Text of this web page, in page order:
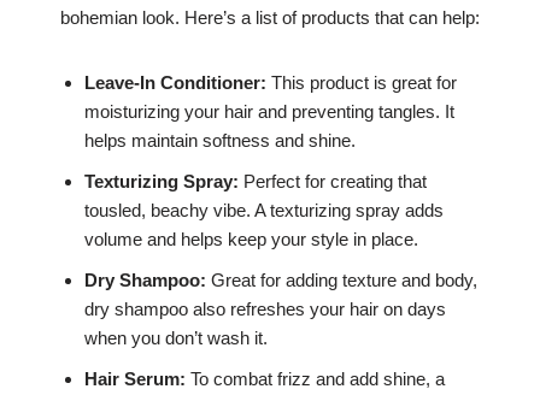
bohemian look. Here’s a list of products that can help:
Leave-In Conditioner: This product is great for
moisturizing your hair and preventing tangles. It
helps maintain softness and shine.
Texturizing Spray: Perfect for creating that
tousled, beachy vibe. A texturizing spray adds
volume and helps keep your style in place.
Dry Shampoo: Great for adding texture and body,
dry shampoo also refreshes your hair on days
when you don’t wash it.
Hair Serum: To combat frizz and add shine, a